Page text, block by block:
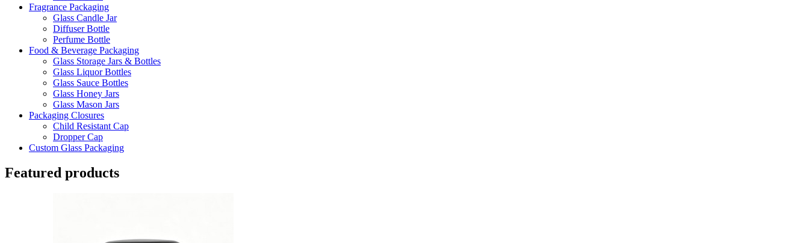
Fragrance Packaging
Glass Candle Jar
Diffuser Bottle
Perfume Bottle
Food & Beverage Packaging
Glass Storage Jars & Bottles
Glass Liquor Bottles
Glass Sauce Bottles
Glass Honey Jars
Glass Mason Jars
Packaging Closures
Child Resistant Cap
Dropper Cap
Custom Glass Packaging
Featured products